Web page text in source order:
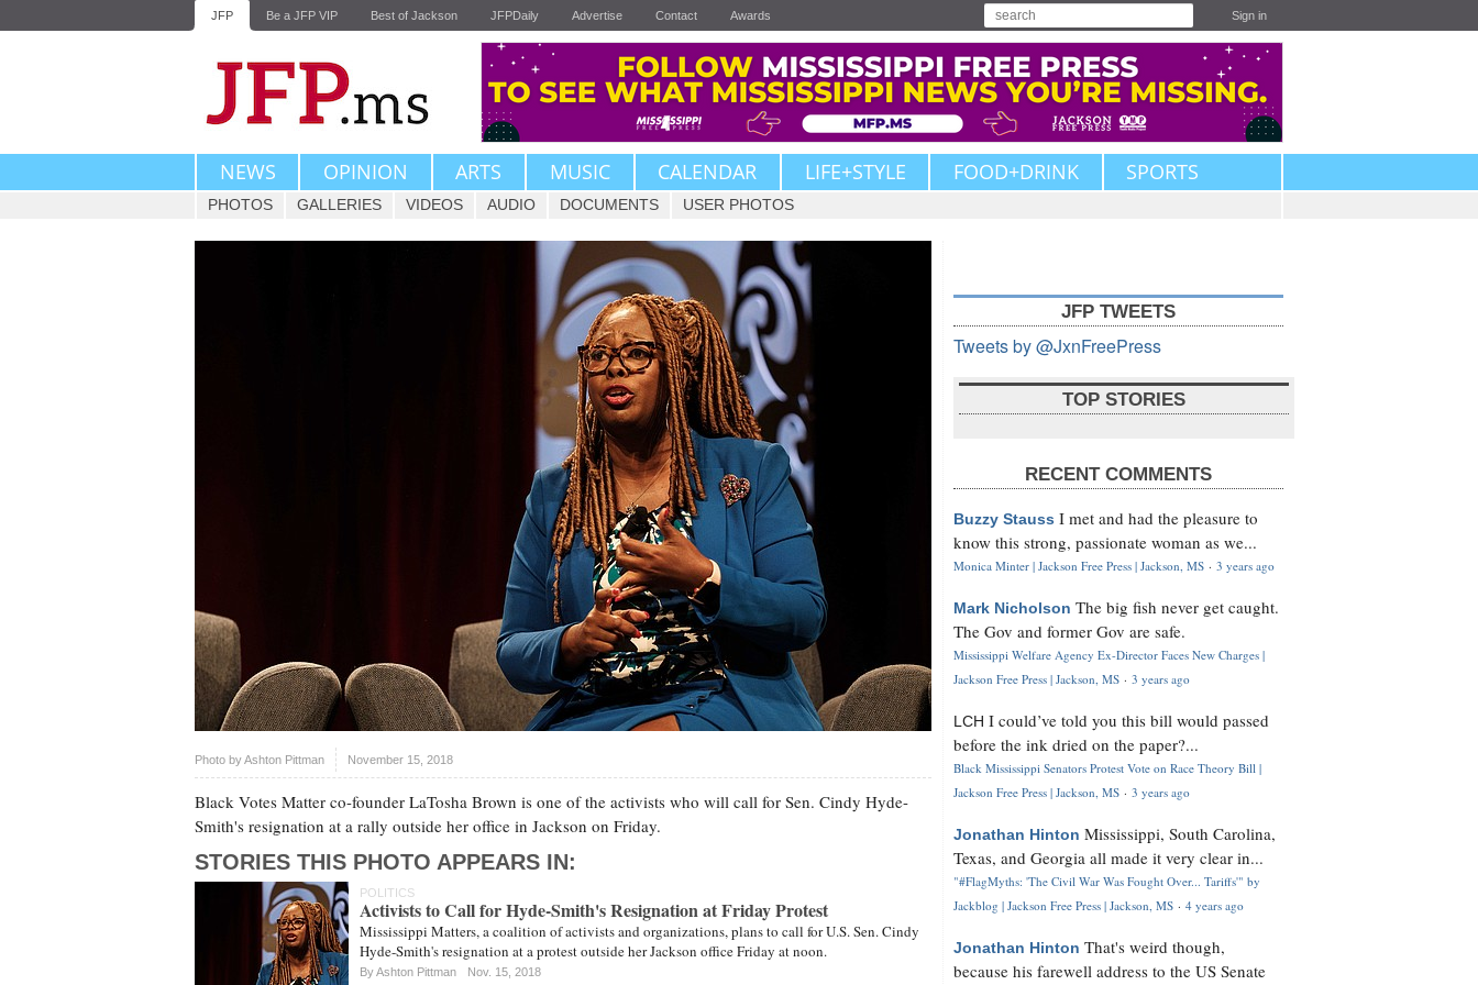
JFP Be a JFP VIP Best of Jackson JFPDaily Advertise Contact Awards Sign in
NEWS OPINION ARTS MUSIC CALENDAR LIFE+STYLE FOOD+DRINK SPORTS
PHOTOS GALLERIES VIDEOS AUDIO DOCUMENTS USER PHOTOS
Photo byAshton Pittman November 15, 2018
Black Votes Matter co-founder LaTosha Brown is one of the activists who will call for Sen. Cindy Hyde-
Smith's resignation at a rally outside her office in Jackson on Friday.
STORIES THIS PHOTO APPEARS IN:
POLITICS
Activists to Call for Hyde-Smith's Resignation at Friday Protest
Mississippi Matters, a coalition of activists and organizations, plans to call for U.S. Sen. Cindy
Hyde-Smith's resignation at a protest outside her Jackson office Friday at noon.
ByAshton Pittman Nov. 15, 2018
JFP TWEETS
Tweets by @JxnFreePress
TOP STORIES
RECENT COMMENTS
Buzzy Stauss I met and had the pleasure to
know this strong, passionate woman as we...
Monica Minter | Jackson Free Press | Jackson, MS · 3 years ago
Mark Nicholson The big fish never get caught.
The Gov and former Gov are safe.
Mississippi Welfare Agency Ex-Director Faces New Charges |
Jackson Free Press | Jackson, MS · 3 years ago
LCH I could’ve told you this bill would passed
before the ink dried on the paper?...
Black Mississippi Senators Protest Vote on Race Theory Bill |
Jackson Free Press | Jackson, MS · 3 years ago
Jonathan Hinton Mississippi, South Carolina,
Texas, and Georgia all made it very clear in...
"#FlagMyths: 'The Civil War Was Fought Over... Tariffs'" by
Jackblog | Jackson Free Press | Jackson, MS · 4 years ago
Jonathan Hinton That's weird though,
because his farewell address to the US Senate